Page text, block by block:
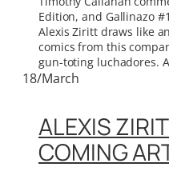
Edition, and Gallinazo
Alexis Ziritt draws like
comics from this
gun-toting luchadores.
18/March
ALEXIS
COMING